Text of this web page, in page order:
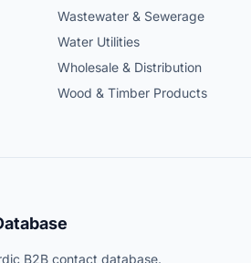
Wastewater & Sewerage
Water Utilities
Wholesale & Distribution
Wood & Timber Products
B2B contact database.